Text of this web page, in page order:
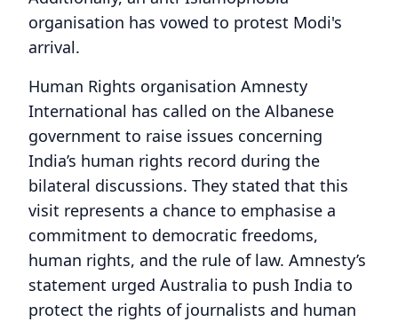
organisation has vowed to protest Modi's
arrival.
Human Rights organisation Amnesty
International has called on the Albanese
government to raise issues concerning
India’s human rights record during the
bilateral discussions. They stated that this
visit represents a chance to emphasise a
commitment to democratic freedoms,
human rights, and the rule of law. Amnesty’s
statement urged Australia to push India to
protect the rights of journalists and human